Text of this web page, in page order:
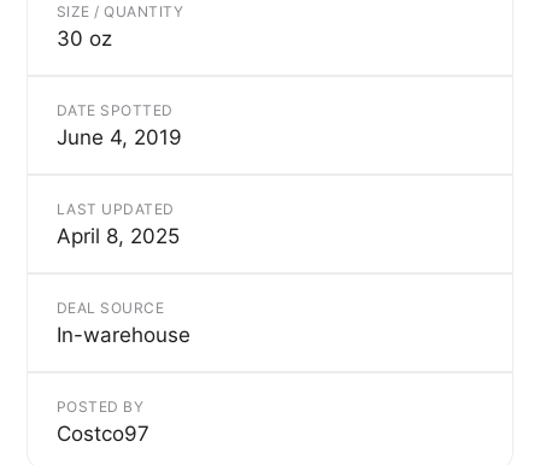
SIZE / QUANTITY
30 oz
DATE SPOTTED
June 4, 2019
LAST UPDATED
April 8, 2025
DEAL SOURCE
In-warehouse
POSTED BY
Costco97